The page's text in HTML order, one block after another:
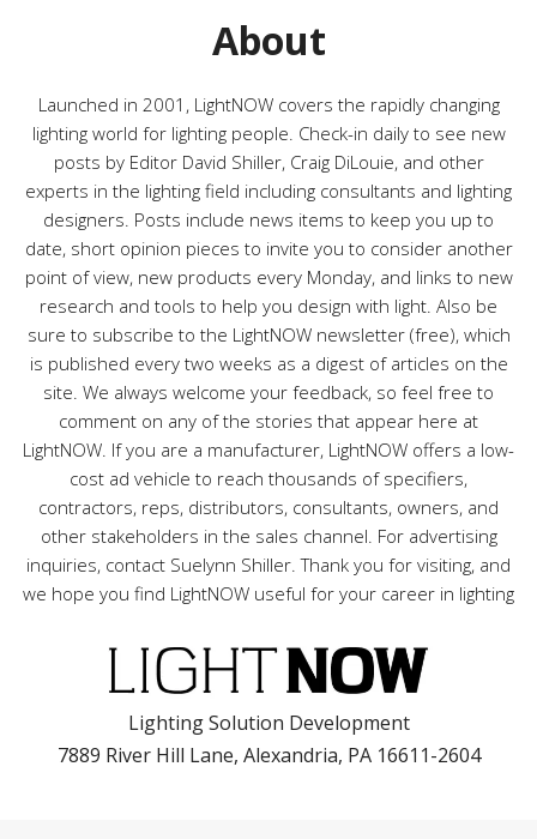
s
About
Launched in 2001, LightNOW covers the rapidly changing
lighting world for lighting people. Check-in daily to see new
posts by Editor David Shiller, Craig DiLouie, and other
experts in the lighting field including consultants and lighting
designers. Posts include news items to keep you up to
date, short opinion pieces to invite you to consider another
point of view, new products every Monday, and links to new
research and tools to help you design with light. Also be
sure to subscribe to the LightNOW newsletter (free), which
is published every two weeks as a digest of articles on the
site. We always welcome your feedback, so feel free to
comment on any of the stories that appear here at
LightNOW. If you are a manufacturer, LightNOW offers a low-
cost ad vehicle to reach thousands of specifiers,
contractors, reps, distributors, consultants, owners, and
other stakeholders in the sales channel. For advertising
inquiries, contact Suelynn Shiller. Thank you for visiting, and
we hope you find LightNOW useful for your career in lighting
Lighting Solution Development
7889 River Hill Lane, Alexandria, PA 16611-2604